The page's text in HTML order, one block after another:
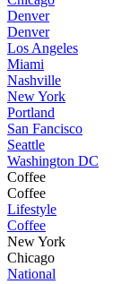
Denver
Denver
Los Angeles
Miami
Nashville
New York
Portland
San Fancisco
Seattle
Washington DC
Coffee
Coffee
Lifestyle
Coffee
New York
Chicago
National